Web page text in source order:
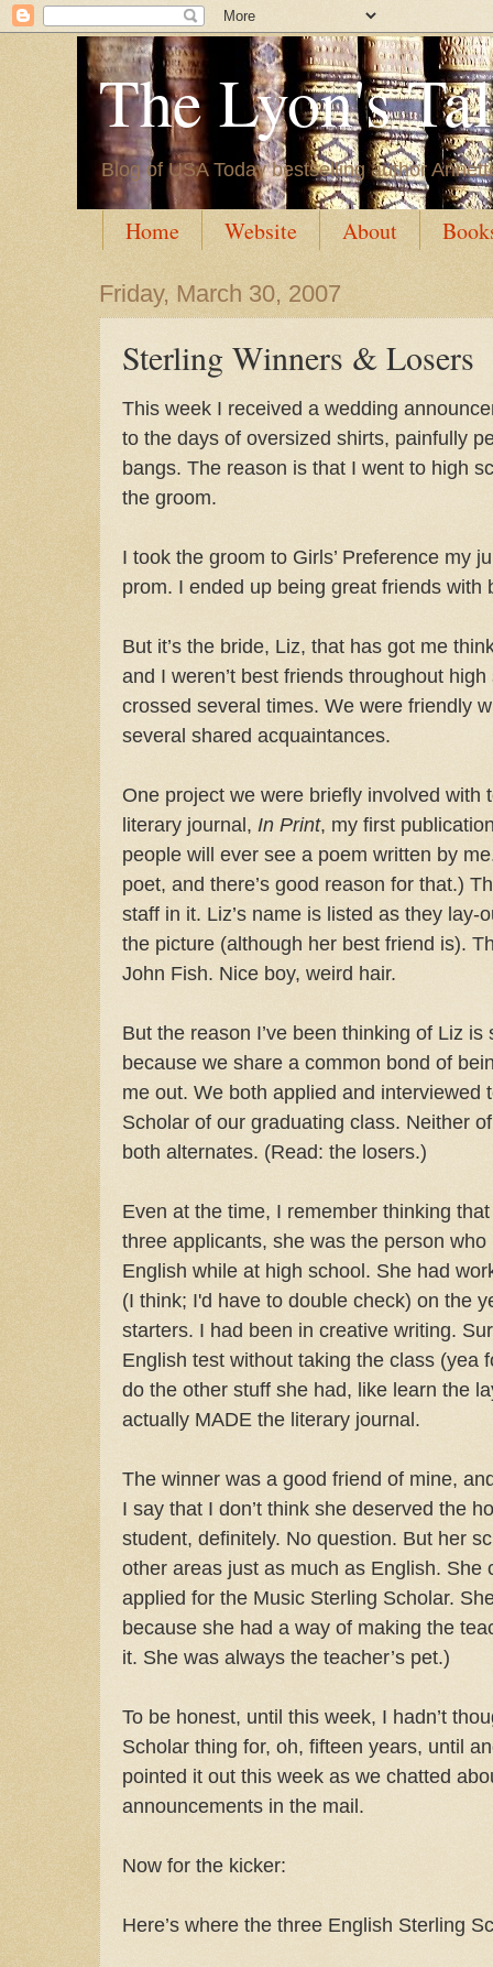
The Lyon's
Blog of USA Today bestselling author
Home Website About
Friday, March 30, 2007
Sterling Winners & Losers
This week I received a wedding
to the days of oversized shirts, painfully
bangs. The reason is that I went to high
the groom.
I took the groom to Girls’ Preference my
prom. I ended up being great friends with
But it’s the bride, Liz, that has got me
and I weren’t best friends throughout
crossed several times. We were friendly
several shared acquaintances.
One project we were briefly involved with
literary journal, In Print, my first
people will ever see a poem written by
poet, and there’s good reason for that.)
staff in it. Liz’s name is listed as they lay-
the picture (although her best friend is).
John Fish. Nice boy, weird hair.
But the reason I’ve been thinking of Liz is
because we share a common bond of
me out. We both applied and interviewed
Scholar of our graduating class. Neither
both alternates. (Read: the losers.)
Even at the time, I remember thinking
three applicants, she was the person
English while at high school. She had
(I think; I'd have to double check) on the
starters. I had been in creative writing.
English test without taking the class (yea
do the other stuff she had, like learn the
actually MADE the literary journal.
The winner was a good friend of mine,
I say that I don’t think she deserved the
student, definitely. No question. But her
other areas just as much as English. She
applied for the Music Sterling Scholar.
because she had a way of making the
it. She was always the teacher’s pet.)
To be honest, until this week, I hadn’t
Scholar thing for, oh, fifteen years, until
pointed it out this week as we chatted
announcements in the mail.
Now for the kicker:
Here’s where the three English Sterling